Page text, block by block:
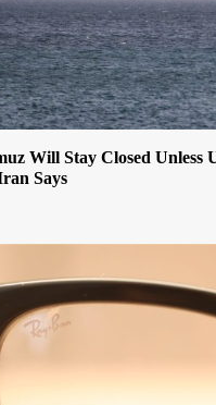
Will Stay Closed Unless
Says